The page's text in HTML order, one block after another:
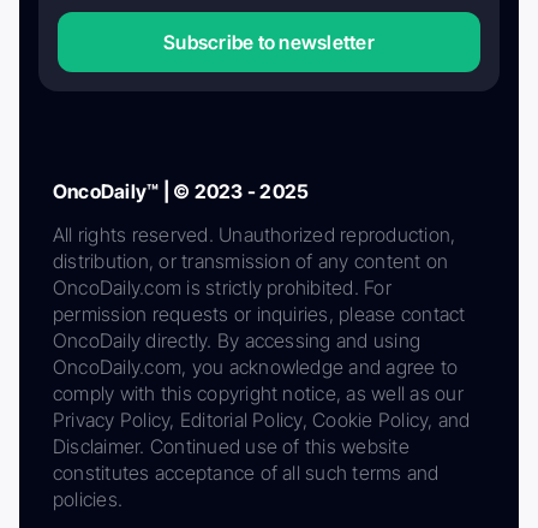
Subscribe to newsletter
OncoDaily™ | © 2023 - 2025
All rights reserved. Unauthorized reproduction,
distribution, or transmission of any content on
OncoDaily.com is strictly prohibited. For
permission requests or inquiries, please contact
OncoDaily directly. By accessing and using
OncoDaily.com, you acknowledge and agree to
comply with this copyright notice, as well as our
Privacy Policy, Editorial Policy, Cookie Policy, and
Disclaimer. Continued use of this website
constitutes acceptance of all such terms and
policies.